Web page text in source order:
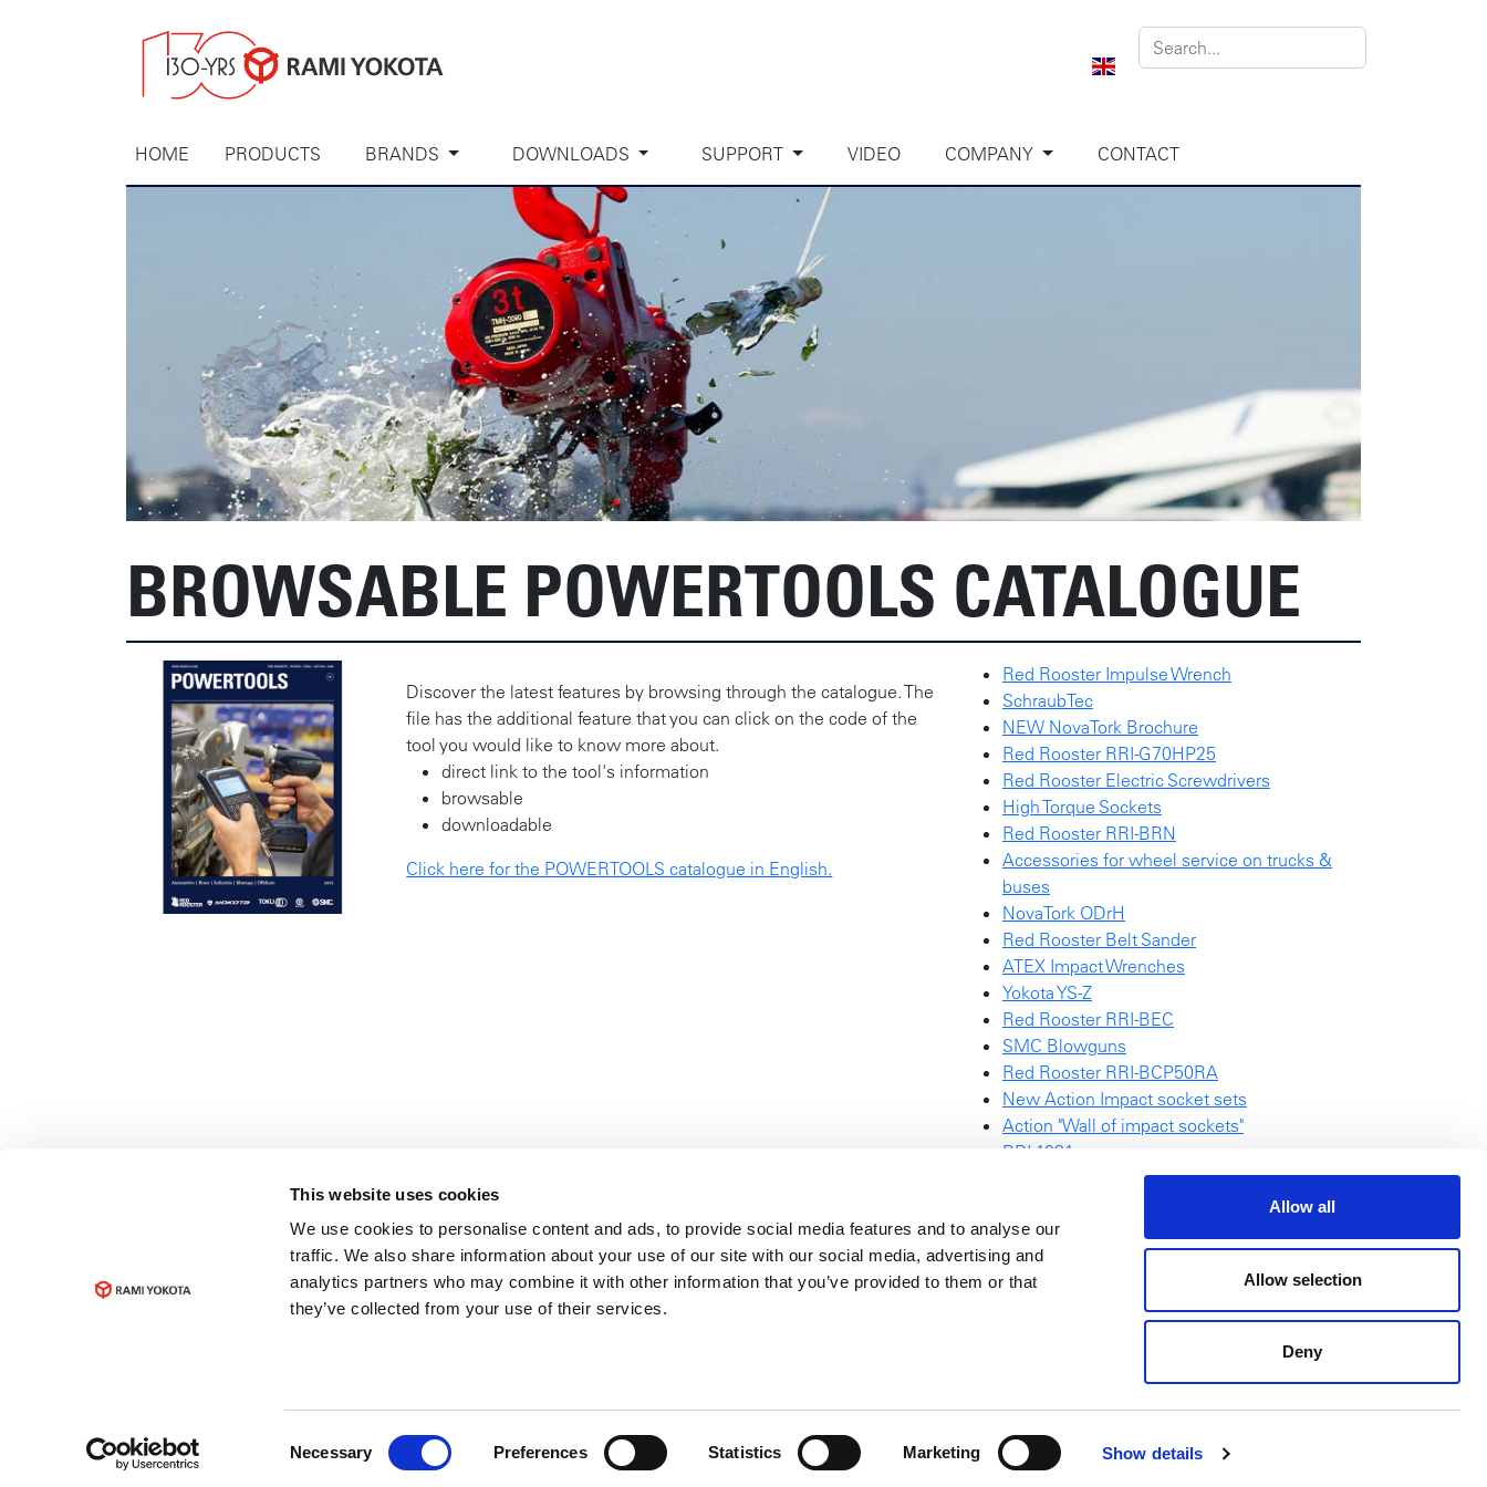
This website uses cookies
We use cookies to personalise content and ads, to provide social media features and to analyse our
traffic. We also share information about your use of our site with our social media, advertising and
analytics partners who may combine it with other information that you’ve provided to them or that
they’ve collected from your use of their services.
Necessary Preferences Statistics Marketing Show details
Allow all
Allow selection
Deny
HOME PRODUCTS BRANDS DOWNLOADS SUPPORT VIDEO COMPANY CONTACT
BROWSABLE POWERTOOLS CATALOGUE
Discover the latest features by browsing through the catalogue. The
file has the additional feature that you can click on the code of the
tool you would like to know more about.
direct link to the tool's information
browsable
downloadable
Click here for the POWERTOOLS catalogue in English.
Red Rooster Impulse Wrench
SchraubTec
NEW NovaTork Brochure
Red Rooster RRI-G70HP25
Red Rooster Electric Screwdrivers
High Torque Sockets
Red Rooster RRI-BRN
Accessories for wheel service on trucks &
buses
NovaTork ODrH
Red Rooster Belt Sander
ATEX Impact Wrenches
Yokota YS-Z
Red Rooster RRI-BEC
SMC Blowguns
Red Rooster RRI-BCP50RA
New Action Impact socket sets
Action "Wall of impact sockets"
RRI-1031
NovaTork TES video
Browsable POWERTOOLS catalogue
EAS
© Copyright 2023 Rami Yokota B.V. Data privacy